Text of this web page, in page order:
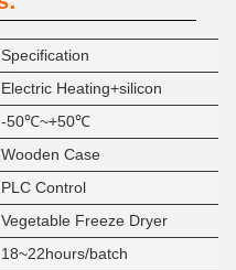
Specification
Electric Heating+silicon
-50℃~+50℃
Wooden Case
PLC Control
Vegetable Freeze Dryer
18~22hours/batch